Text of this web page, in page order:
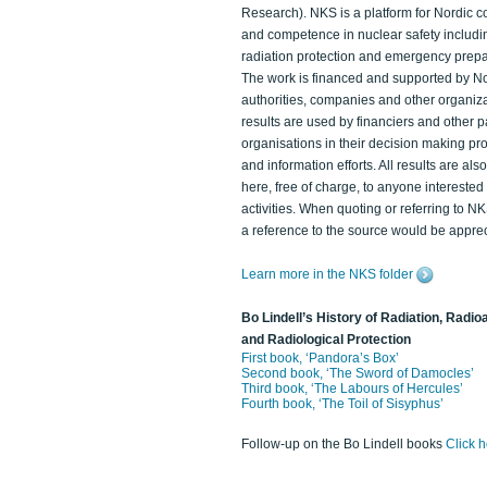
Research). NKS is a platform for Nordic
and competence in nuclear safety
radiation protection and emergency
The work is financed and supported by
authorities, companies and other
results are used by financiers and other
organisations in their decision making
and information efforts. All results are
here, free of charge, to anyone interested
activities. When quoting or referring to
a reference to the source would be
Learn more in the NKS folder
Bo Lindell’s History of Radiation,
and Radiological Protection
First book, ‘Pandora’s Box’
Second book, ‘The Sword of Damocles’
Third book, ‘The Labours of Hercules’
Fourth book, ‘The Toil of Sisyphus’
Follow-up on the Bo Lindell books Click